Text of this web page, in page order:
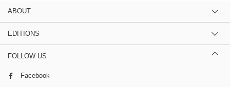
ABOUT
EDITIONS
FOLLOW US
Facebook